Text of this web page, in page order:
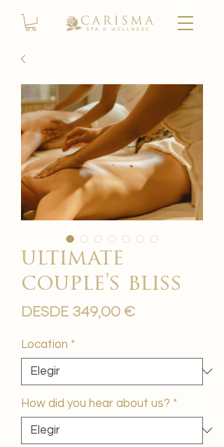
ultimate
couple's bliss
Desde 349,00 €Precio
Location *
How did you hear about us? *